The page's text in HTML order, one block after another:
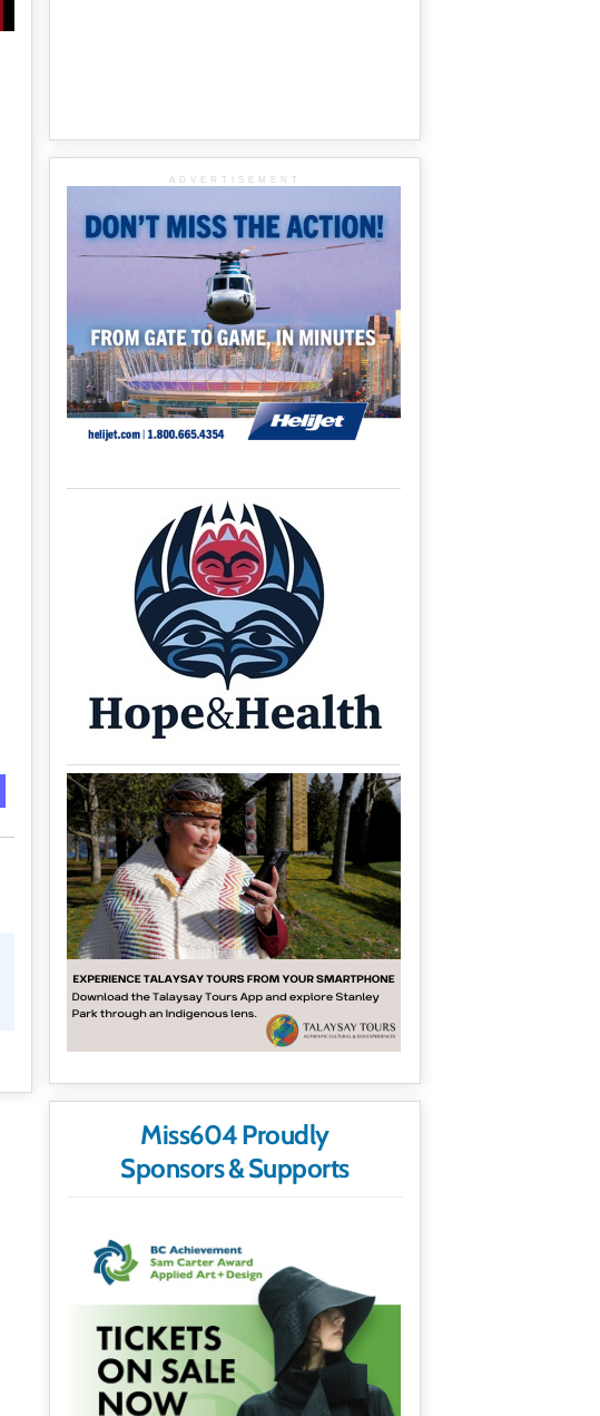
ADVERTISEMENT
Miss604 Proudly
Sponsors & Supports